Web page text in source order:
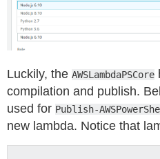
Luckily, the AWSLambdaPSCore
compilation and publish.
used for Publish-
new lambda. Notice that